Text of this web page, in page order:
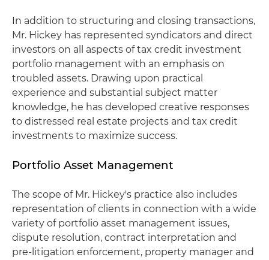
In addition to structuring and closing transactions,
Mr. Hickey has represented syndicators and direct
investors on all aspects of tax credit investment
portfolio management with an emphasis on
troubled assets. Drawing upon practical
experience and substantial subject matter
knowledge, he has developed creative responses
to distressed real estate projects and tax credit
investments to maximize success.
Portfolio Asset Management
The scope of Mr. Hickey's practice also includes
representation of clients in connection with a wide
variety of portfolio asset management issues,
dispute resolution, contract interpretation and
pre-litigation enforcement, property manager and